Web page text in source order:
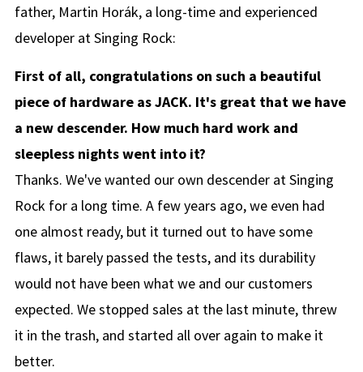
father, Martin Horák, a long-time and experienced
developer at Singing Rock:
First of all, congratulations on such a beautiful
piece of hardware as JACK. It's great that we have
a new descender. How much hard work and
sleepless nights went into it?
Thanks. We've wanted our own descender at Singing
Rock for a long time. A few years ago, we even had
one almost ready, but it turned out to have some
flaws, it barely passed the tests, and its durability
would not have been what we and our customers
expected. We stopped sales at the last minute, threw
it in the trash, and started all over again to make it
better.